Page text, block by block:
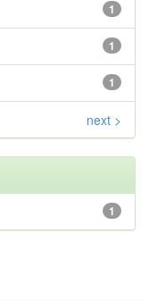
1
1
1
next >
1